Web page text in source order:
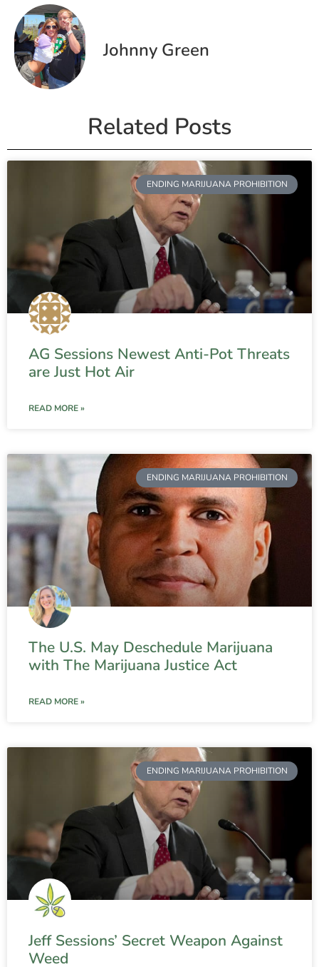
Johnny Green
Related Posts
ENDING MARIJUANA PROHIBITION
AG Sessions Newest Anti-Pot Threats
are Just Hot Air
READ MORE »
ENDING MARIJUANA PROHIBITION
The U.S. May Deschedule Marijuana
with The Marijuana Justice Act
READ MORE »
ENDING MARIJUANA PROHIBITION
Jeff Sessions’ Secret Weapon Against
Weed